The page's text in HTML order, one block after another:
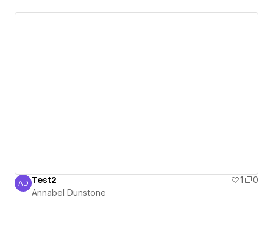
Annabel Dunstone
AD Test2 1
0
Annabel Dunstone